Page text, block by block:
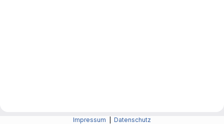
Impressum Datenschutz